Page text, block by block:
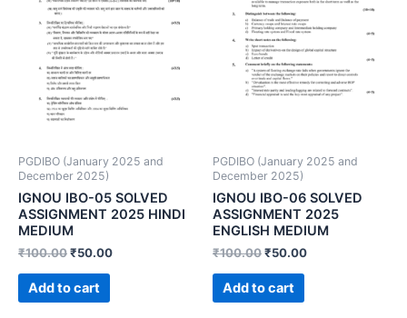
PGDIBO (January 2025 and
December 2025)
IGNOU IBO-05 SOLVED
ASSIGNMENT 2025 HINDI
MEDIUM
₹100.00₹50.00
Add to cart
PGDIBO (January 2025 and
December 2025)
IGNOU IBO-06 SOLVED
ASSIGNMENT 2025
ENGLISH MEDIUM
₹100.00₹50.00
Add to cart